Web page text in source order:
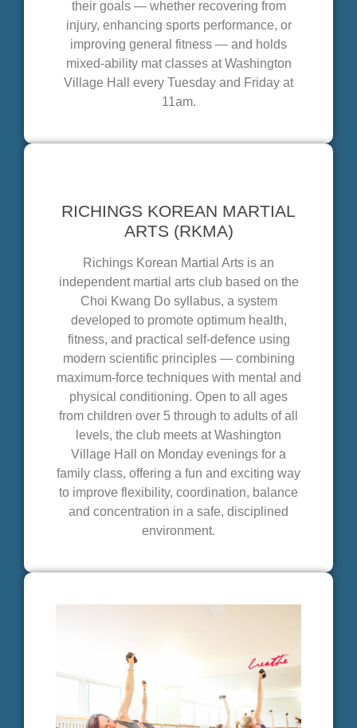
their goals — whether recovering from
injury, enhancing sports performance, or
improving general fitness — and holds
mixed-ability mat classes at Washington
Village Hall every Tuesday and Friday at
11am.
RICHINGS KOREAN MARTIAL
ARTS (RKMA)
Richings Korean Martial Arts is an
independent martial arts club based on the
Choi Kwang Do syllabus, a system
developed to promote optimum health,
fitness, and practical self-defence using
modern scientific principles — combining
maximum-force techniques with mental and
physical conditioning. Open to all ages
from children over 5 through to adults of all
levels, the club meets at Washington
Village Hall on Monday evenings for a
family class, offering a fun and exciting way
to improve flexibility, coordination, balance
and concentration in a safe, disciplined
environment.